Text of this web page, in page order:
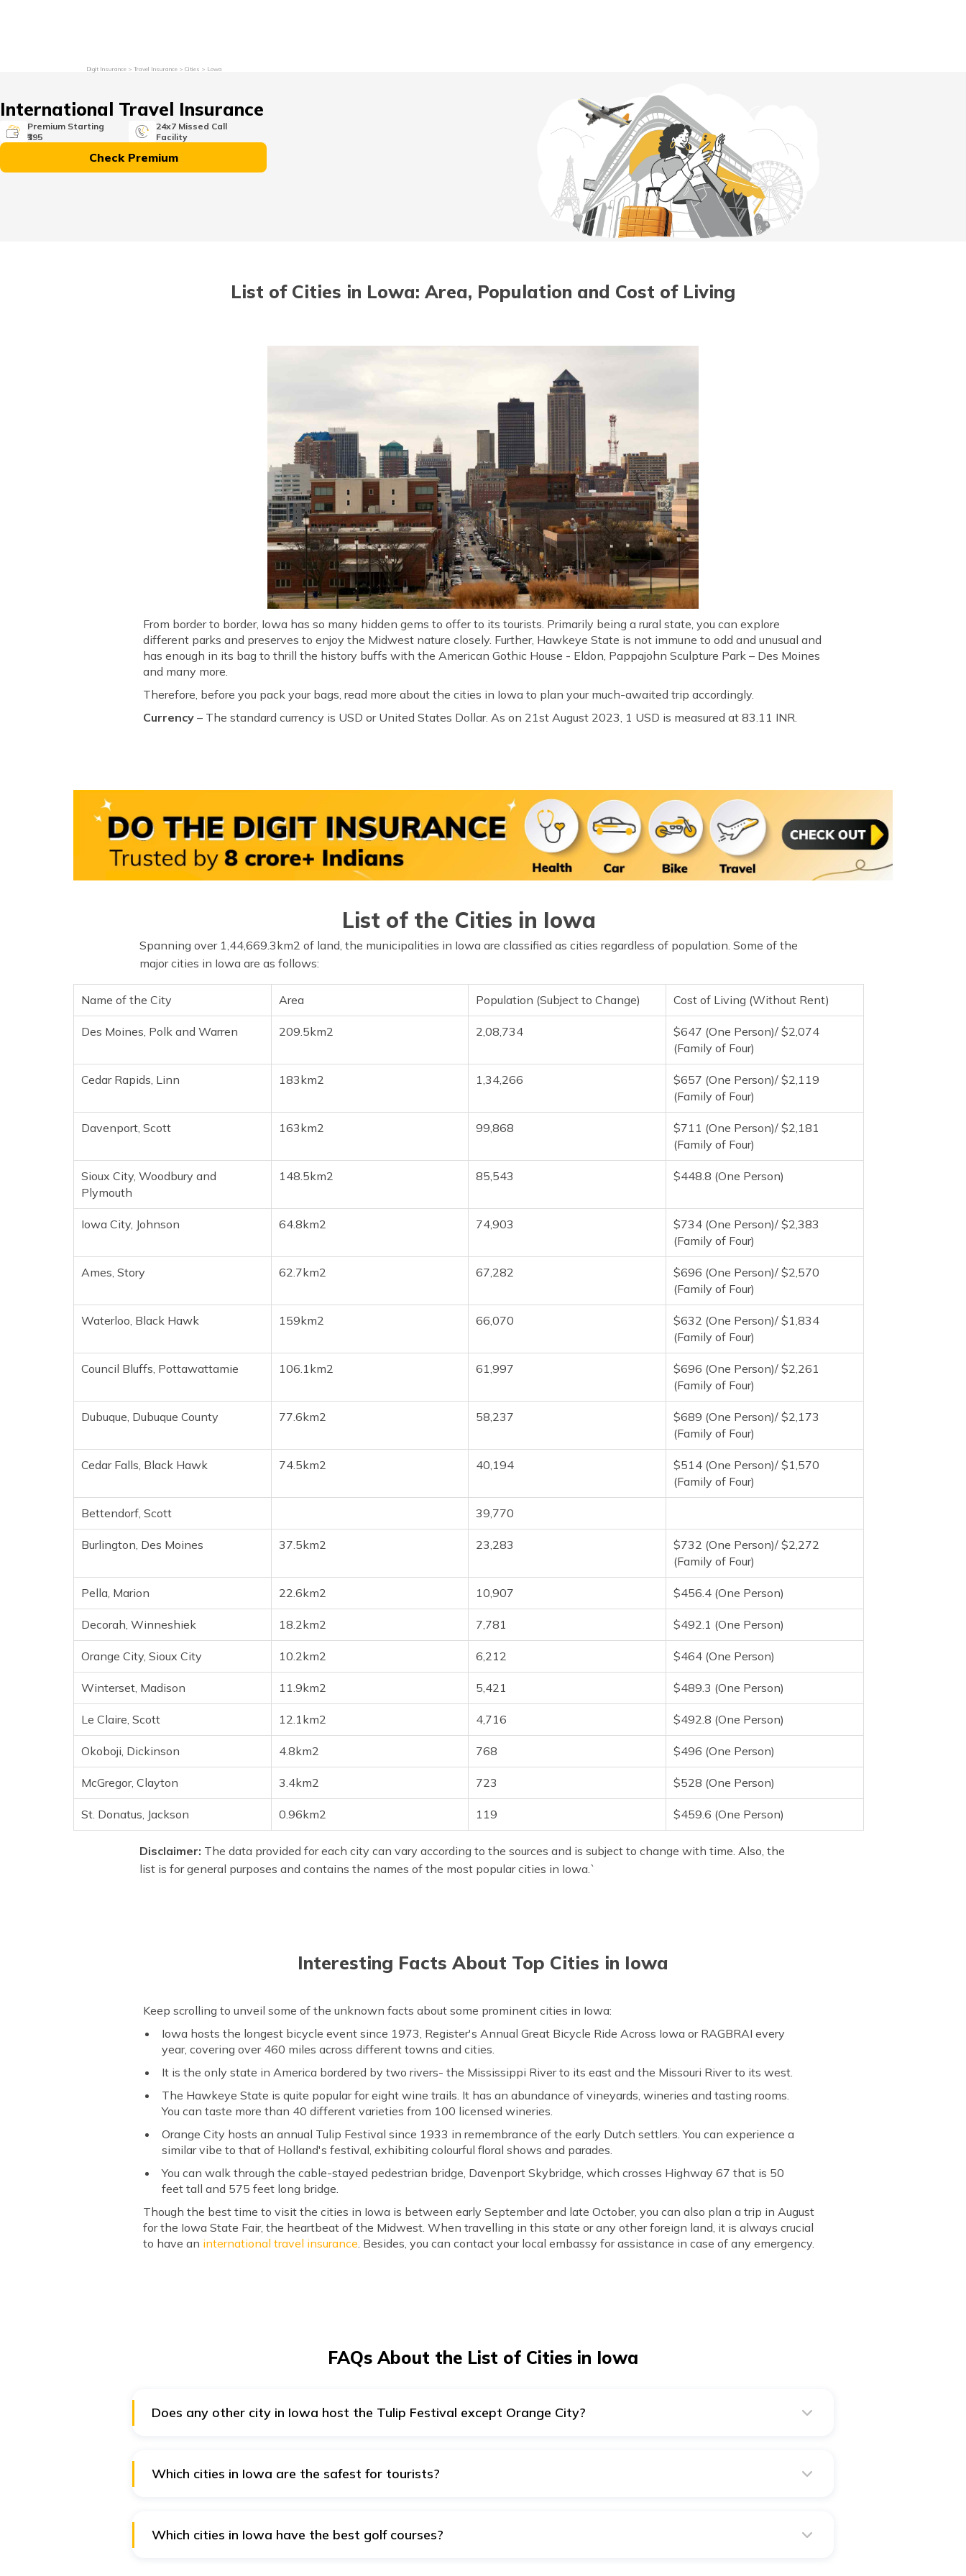
Digit Insurance Travel Insurance Cities Lowa
International Travel Insurance
Premium Starting
₹395
24x7 Missed Call
Facility
Check Premium
List of Cities in Lowa: Area, Population and Cost of Living
From border to border, Iowa has so many hidden gems to offer to its tourists. Primarily being a rural state, you can explore
different parks and preserves to enjoy the Midwest nature closely. Further, Hawkeye State is not immune to odd and unusual and
has enough in its bag to thrill the history buffs with the American Gothic House - Eldon, Pappajohn Sculpture Park – Des Moines
and many more.
Therefore, before you pack your bags, read more about the cities in Iowa to plan your much-awaited trip accordingly.
Currency – The standard currency is USD or United States Dollar. As on 21st August 2023, 1 USD is measured at 83.11 INR.
List of the Cities in Iowa
Spanning over 1,44,669.3km2 of land, the municipalities in Iowa are classified as cities regardless of population. Some of the
major cities in Iowa are as follows:
Name of the City Area Population (Subject to Change) Cost of Living (Without Rent)
Des Moines, Polk and Warren 209.5km2 2,08,734
$647 (One Person)/ $2,074
(Family of Four)
Cedar Rapids, Linn 183km2 1,34,266
$657 (One Person)/ $2,119
(Family of Four)
Davenport, Scott 163km2 99,868
$711 (One Person)/ $2,181
(Family of Four)
Sioux City, Woodbury and
Plymouth
148.5km2 85,543 $448.8 (One Person)
Iowa City, Johnson 64.8km2 74,903
$734 (One Person)/ $2,383
(Family of Four)
Ames, Story 62.7km2 67,282
$696 (One Person)/ $2,570
(Family of Four)
Waterloo, Black Hawk 159km2 66,070
$632 (One Person)/ $1,834
(Family of Four)
Council Bluffs, Pottawattamie 106.1km2 61,997
$696 (One Person)/ $2,261
(Family of Four)
Dubuque, Dubuque County 77.6km2 58,237
$689 (One Person)/ $2,173
(Family of Four)
Cedar Falls, Black Hawk 74.5km2 40,194
$514 (One Person)/ $1,570
(Family of Four)
Bettendorf, Scott 39,770
Burlington, Des Moines 37.5km2 23,283
$732 (One Person)/ $2,272
(Family of Four)
Pella, Marion 22.6km2 10,907 $456.4 (One Person)
Decorah, Winneshiek 18.2km2 7,781 $492.1 (One Person)
Orange City, Sioux City 10.2km2 6,212 $464 (One Person)
Winterset, Madison 11.9km2 5,421 $489.3 (One Person)
Le Claire, Scott 12.1km2 4,716 $492.8 (One Person)
Okoboji, Dickinson 4.8km2 768 $496 (One Person)
McGregor, Clayton 3.4km2 723 $528 (One Person)
St. Donatus, Jackson 0.96km2 119 $459.6 (One Person)
Disclaimer: The data provided for each city can vary according to the sources and is subject to change with time. Also, the
list is for general purposes and contains the names of the most popular cities in Iowa.`
Interesting Facts About Top Cities in Iowa
Keep scrolling to unveil some of the unknown facts about some prominent cities in Iowa:
Iowa hosts the longest bicycle event since 1973, Register's Annual Great Bicycle Ride Across Iowa or RAGBRAI every
year, covering over 460 miles across different towns and cities.
It is the only state in America bordered by two rivers- the Mississippi River to its east and the Missouri River to its west.
The Hawkeye State is quite popular for eight wine trails. It has an abundance of vineyards, wineries and tasting rooms.
You can taste more than 40 different varieties from 100 licensed wineries.
Orange City hosts an annual Tulip Festival since 1933 in remembrance of the early Dutch settlers. You can experience a
similar vibe to that of Holland's festival, exhibiting colourful floral shows and parades.
You can walk through the cable-stayed pedestrian bridge, Davenport Skybridge, which crosses Highway 67 that is 50
feet tall and 575 feet long bridge.
Though the best time to visit the cities in Iowa is between early September and late October, you can also plan a trip in August
for the Iowa State Fair, the heartbeat of the Midwest. When travelling in this state or any other foreign land, it is always crucial
to have an international travel insurance. Besides, you can contact your local embassy for assistance in case of any emergency.
FAQs About the List of Cities in Iowa
Does any other city in Iowa host the Tulip Festival except Orange City?
Which cities in Iowa are the safest for tourists?
Which cities in Iowa have the best golf courses?